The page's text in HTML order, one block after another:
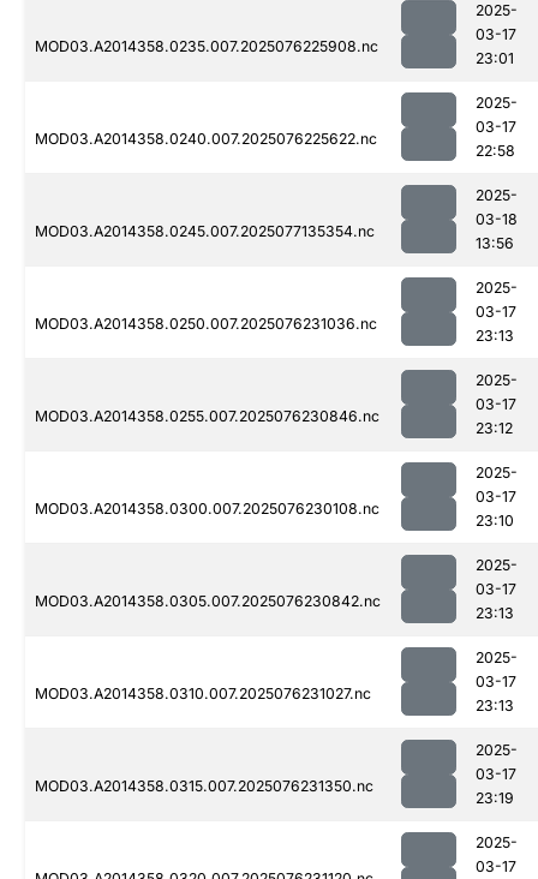
MOD03.A2014358.0235.007.2025076225908.nc
2025-
03-17
23:01
MOD03.A2014358.0240.007.2025076225622.nc
2025-
03-17
22:58
MOD03.A2014358.0245.007.2025077135354.nc
2025-
03-18
13:56
MOD03.A2014358.0250.007.2025076231036.nc
2025-
03-17
23:13
MOD03.A2014358.0255.007.2025076230846.nc
2025-
03-17
23:12
MOD03.A2014358.0300.007.2025076230108.nc
2025-
03-17
23:10
MOD03.A2014358.0305.007.2025076230842.nc
2025-
03-17
23:13
MOD03.A2014358.0310.007.2025076231027.nc
2025-
03-17
23:13
MOD03.A2014358.0315.007.2025076231350.nc
2025-
03-17
23:19
2025-
03-17